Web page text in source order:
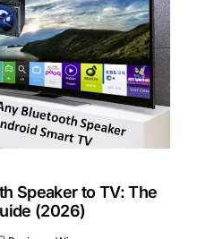
Speaker to TV: The
(2026)